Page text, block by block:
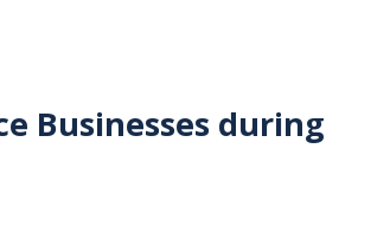
Businesses during